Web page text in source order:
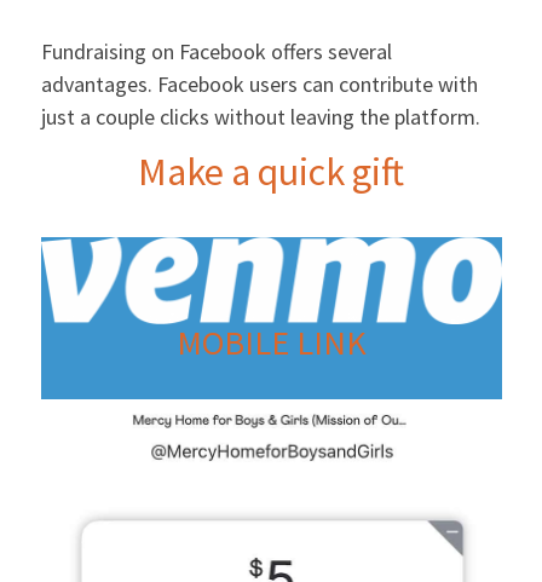
Fundraising on Facebook offers several
advantages. Facebook users can contribute with
just a couple clicks without leaving the platform.
Make a quick gift
MOBILE LINK